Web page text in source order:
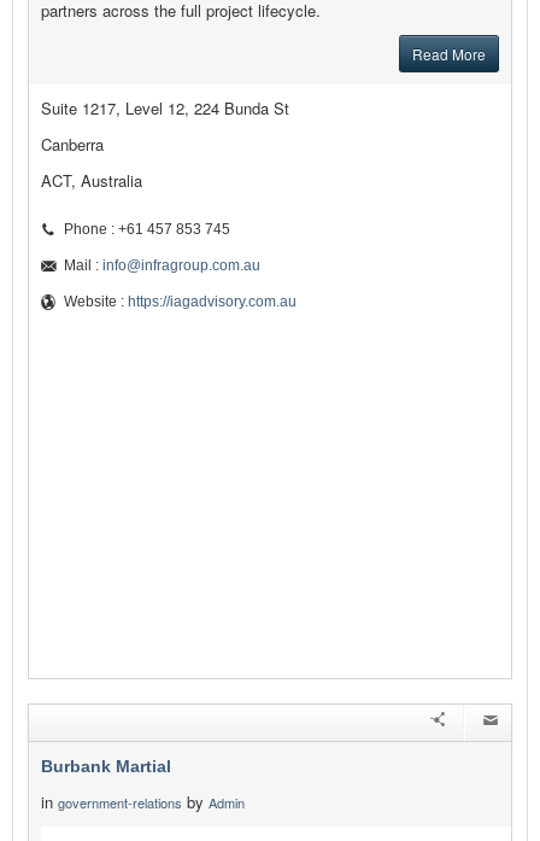
partners across the full project lifecycle.
Read More
Suite 1217, Level 12, 224 Bunda St
Canberra
ACT, Australia
Phone : +61 457 853 745
Mail : info@infragroup.com.au
Website : https://iagadvisory.com.au
Burbank Martial
in government-relations by Admin